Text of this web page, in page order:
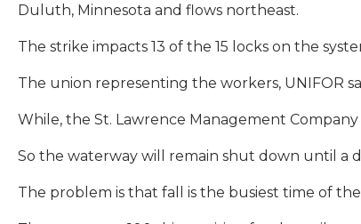
Duluth, Minnesota and flows northeast.
The strike impacts 13 of the 15 locks on the
The union representing the workers, UNIFOR
While, the St. Lawrence Management
So the waterway will remain shut down until a
The problem is that fall is the busiest time of